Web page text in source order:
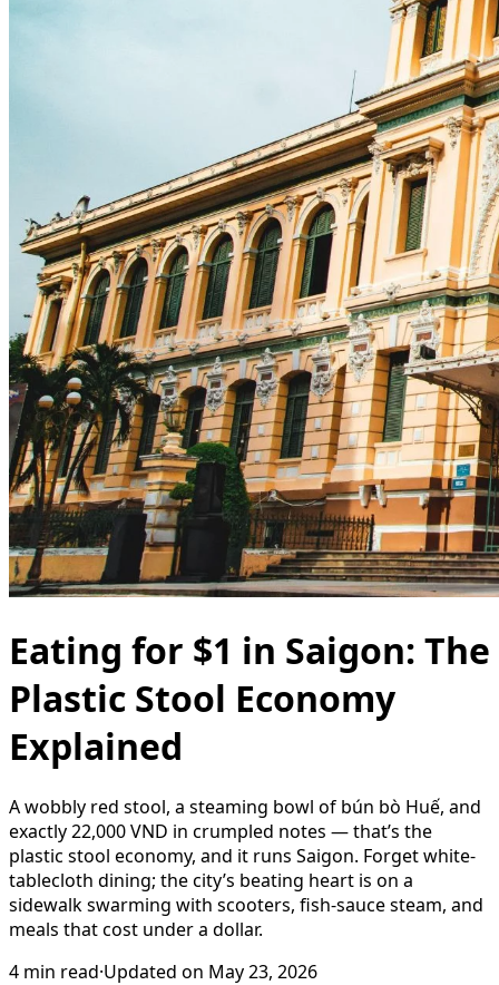
Eating for $1 in Saigon: The
Plastic Stool Economy
Explained
A wobbly red stool, a steaming bowl of bún bò Huế, and
exactly 22,000 VND in crumpled notes — that’s the
plastic stool economy, and it runs Saigon. Forget white-
tablecloth dining; the city’s beating heart is on a
sidewalk swarming with scooters, fish-sauce steam, and
meals that cost under a dollar.
4 min read·Updated on May 23, 2026